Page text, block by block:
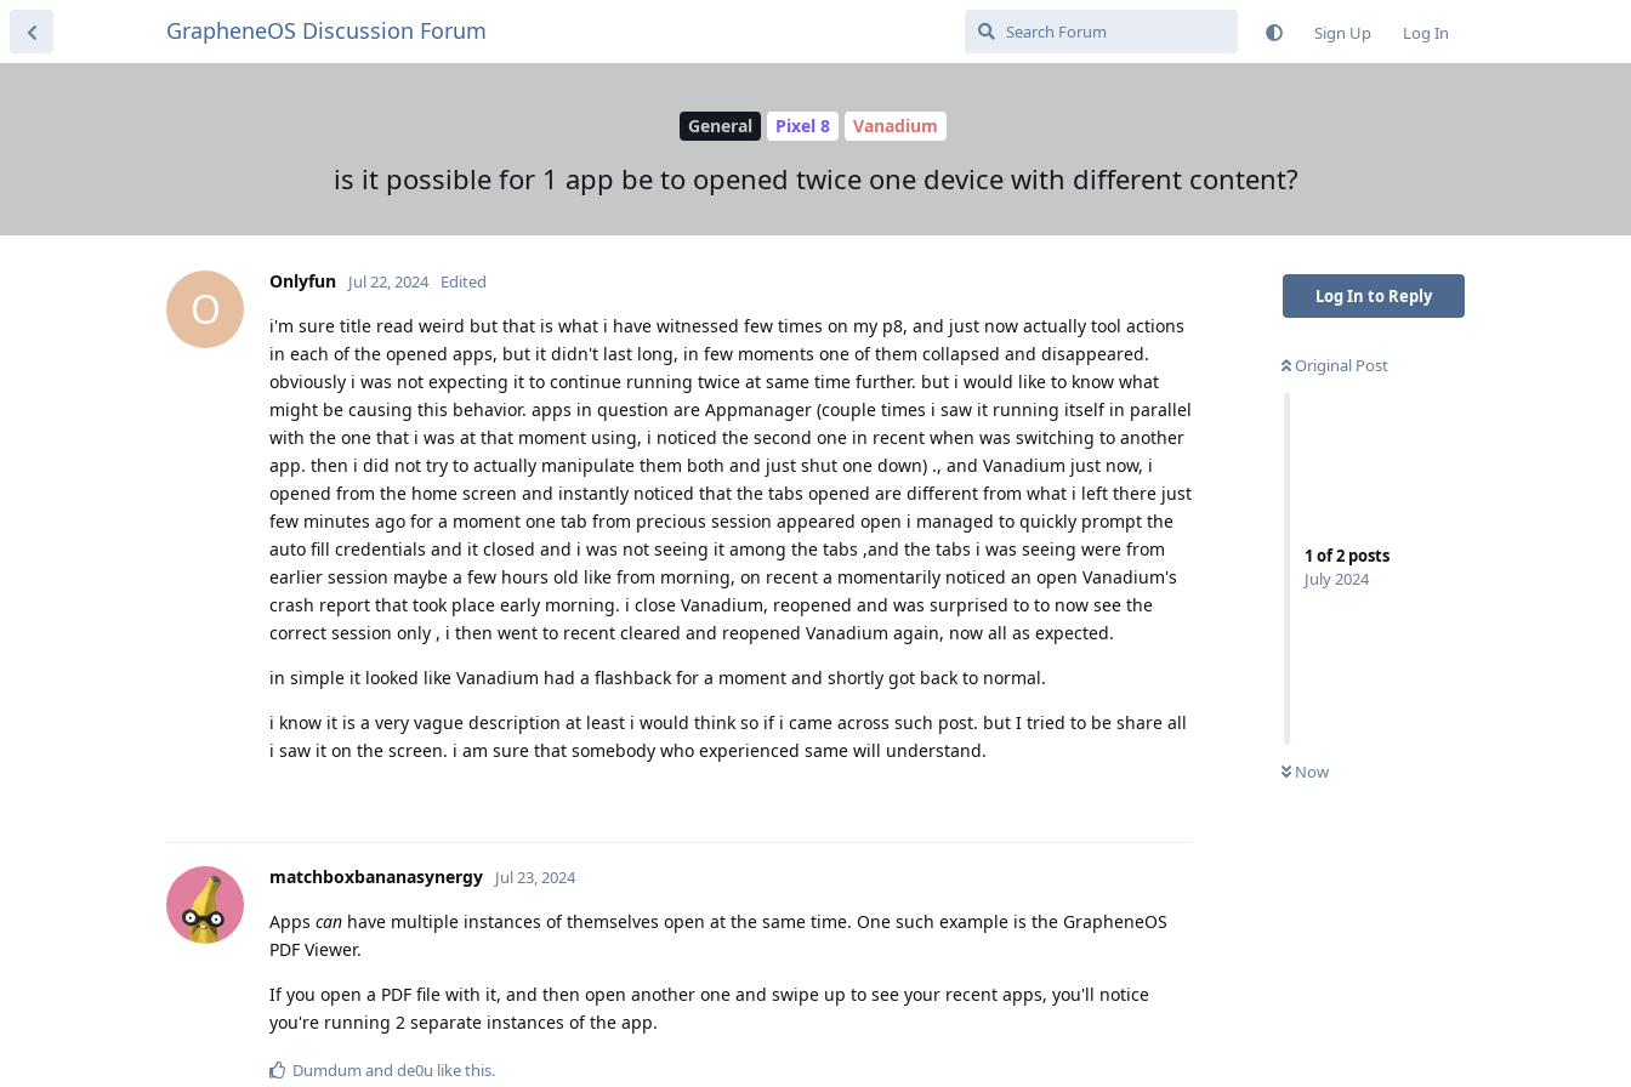
GrapheneOS Discussion Forum Sign Up Log In
General Pixel 8 Vanadium
is it possible for 1 app be to opened twice one device with different content?
Log In to Reply
Original Post
1 of2 posts
July 2024
Now
O
Onlyfun Jul 22, 2024 Edited
i'm sure title read weird but that is what i have witnessed few times on my p8, and just now actually tool actions
in each of the opened apps, but it didn't last long, in few moments one of them collapsed and disappeared.
obviously i was not expecting it to continue running twice at same time further. but i would like to know what
might be causing this behavior. apps in question are Appmanager (couple times i saw it running itself in parallel
with the one that i was at that moment using, i noticed the second one in recent when was switching to another
app. then i did not try to actually manipulate them both and just shut one down) ., and Vanadium just now, i
opened from the home screen and instantly noticed that the tabs opened are different from what i left there just
few minutes ago for a moment one tab from precious session appeared open i managed to quickly prompt the
auto fill credentials and it closed and i was not seeing it among the tabs ,and the tabs i was seeing were from
earlier session maybe a few hours old like from morning, on recent a momentarily noticed an open Vanadium's
crash report that took place early morning. i close Vanadium, reopened and was surprised to to now see the
correct session only , i then went to recent cleared and reopened Vanadium again, now all as expected.
in simple it looked like Vanadium had a flashback for a moment and shortly got back to normal.
i know it is a very vague description at least i would think so if i came across such post. but I tried to be share all
i saw it on the screen. i am sure that somebody who experienced same will understand.
matchboxbananasynergy Jul 23, 2024
Apps can have multiple instances of themselves open at the same time. One such example is the GrapheneOS
PDF Viewer.
If you open a PDF file with it, and then open another one and swipe up to see your recent apps, you'll notice
you're running 2 separate instances of the app.
Dumdum and de0u like this.